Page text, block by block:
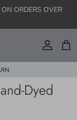
ORDERS OVER
Account Cart
Dyed